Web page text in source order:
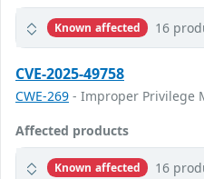
Known affected 16
CVE-2025-49758
CWE-269 - Improper Privilege
Affected products
Known affected 16